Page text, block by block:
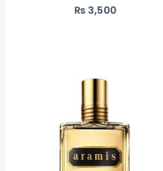
₨3,500